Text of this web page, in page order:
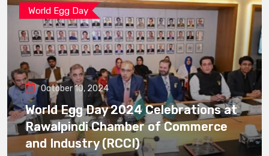
World Egg Day
October 10, 2024
World Egg Day 2024 Celebrations at
Rawalpindi Chamber of Commerce
and Industry (RCCI)